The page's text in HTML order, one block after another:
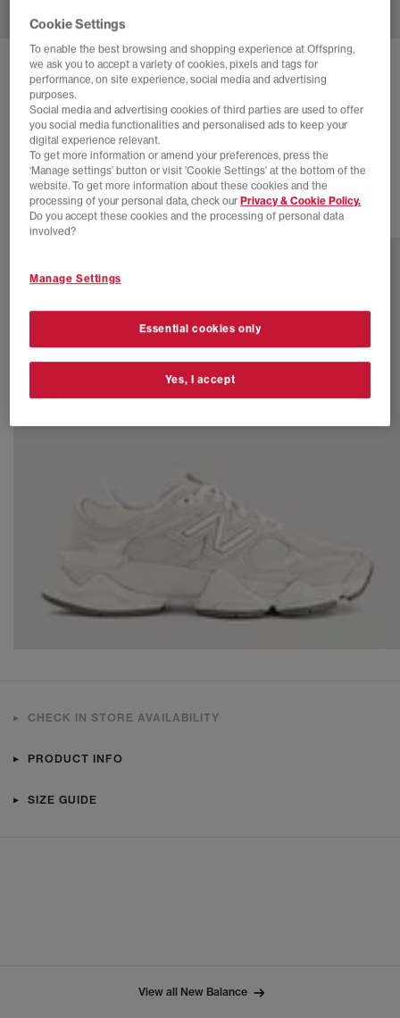
NEW BALANCE 9060 TRAINERS
Slate Grey White Grey
£130.00 SAVE 19%
£160.00
SALE
29 more colours
CHECK IN STORE AVAILABILITY
PRODUCT INFO
SIZE GUIDE
View all New Balance
Cookie Settings
To enable the best browsing and shopping experience at Offspring,
we ask you to accept a variety of cookies, pixels and tags for
performance, on site experience, social media and advertising
purposes.
Social media and advertising cookies of third parties are used to offer
you social media functionalities and personalised ads to keep your
digital experience relevant.
To get more information or amend your preferences, press the
‘Manage settings’ button or visit 'Cookie Settings' at the bottom of the
website. To get more information about these cookies and the
processing of your personal data, check our Privacy & Cookie Policy.
Do you accept these cookies and the processing of personal data
involved?
Manage Settings
Essential cookies only
Yes, I accept